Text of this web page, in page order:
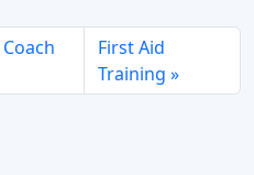
First Aid
Training